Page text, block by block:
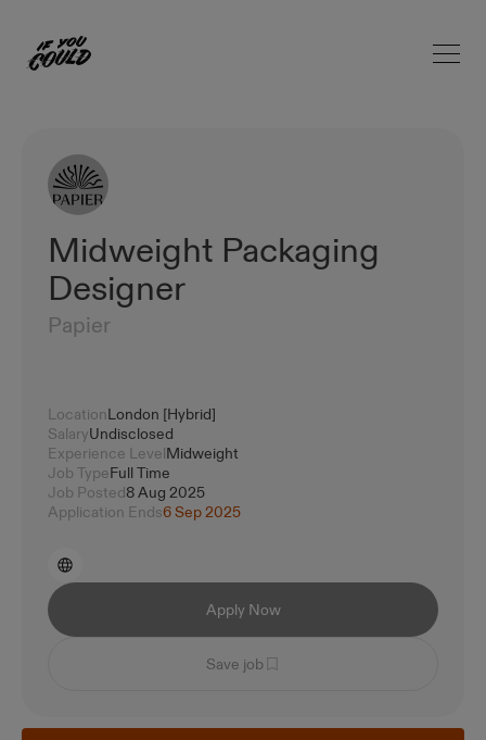
Home Open
Midweight Packaging
Designer
Papier
LocationLondon [Hybrid]
SalaryUndisclosed
Experience LevelMidweight
Job TypeFull Time
Job Posted8 Aug 2025
Application Ends6 Sep 2025
Apply Now
Save job